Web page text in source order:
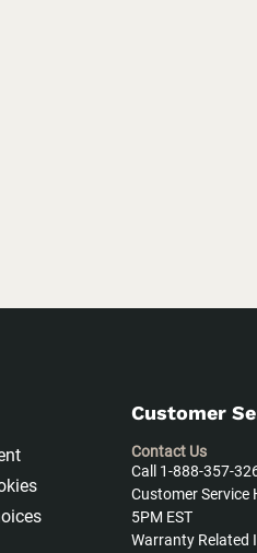
Customer
Contact Us
Call 1-888-357-
Customer Service
5PM EST
Warranty Related